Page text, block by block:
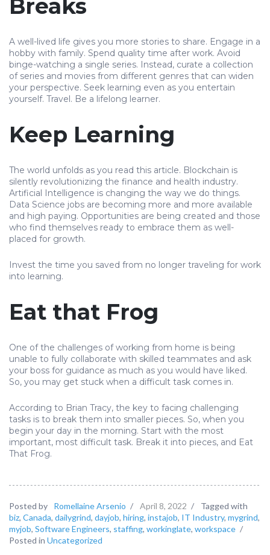
Breaks
A well-lived life gives you more stories to share. Engage in a
hobby with family. Spend quality time after work. Avoid
binge-watching a single series. Instead, curate a collection
of series and movies from different genres that can widen
your perspective. Seek learning even as you entertain
yourself. Travel. Be a lifelong learner.
Keep Learning
The world unfolds as you read this article. Blockchain is
silently revolutionizing the finance and health industry.
Artificial Intelligence is changing the way we do things.
Data Science jobs are becoming more and more available
and high paying. Opportunities are being created and those
who find themselves ready to embrace them as well-
placed for growth.
Invest the time you saved from no longer traveling for work
into learning.
Eat that Frog
One of the challenges of working from home is being
unable to fully collaborate with skilled teammates and ask
your boss for guidance as much as you would have liked.
So, you may get stuck when a difficult task comes in.
According to Brian Tracy, the key to facing challenging
tasks is to break them into smaller pieces. So, when you
begin your day in the morning. Start with the most
important, most difficult task. Break it into pieces, and Eat
That Frog.
Posted by Romellaine Arsenio / April 8, 2022 /
Tagged with
biz, Canada, dailygrind, dayjob, hiring, instajob, IT Industry, mygrind,
myjob, Software Engineers, staffing, workinglate, workspace /
Posted in Uncategorized